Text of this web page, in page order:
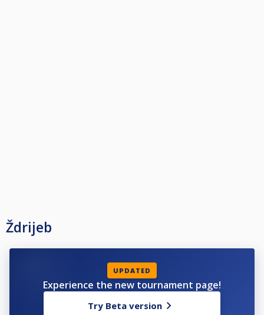
Ždrijeb
UPDATED
Experience the new tournament page!
Try Beta version